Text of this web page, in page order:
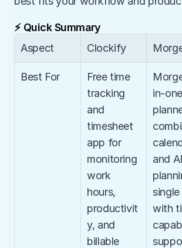
⚡ Quick Summary
Aspect
Clockify
Best For
Free time
tracking
and
timesheet
app for
monitoring
work
hours,
productivit
y, and
billable
in-
and
with